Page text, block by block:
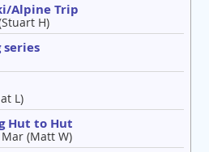
Alpine Trip
H)
L)
Hut to Hut
Mar (Matt W)